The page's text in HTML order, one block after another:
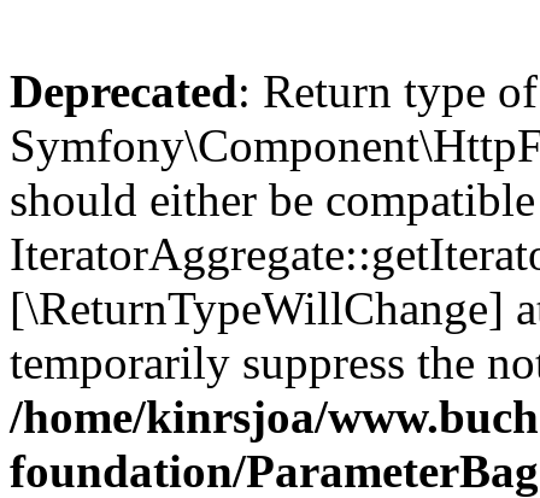
Deprecated: Return type of
should either be
[\ReturnTypeWillChange]
temporarily suppress the
/home/kinrsjoa/
foundation/